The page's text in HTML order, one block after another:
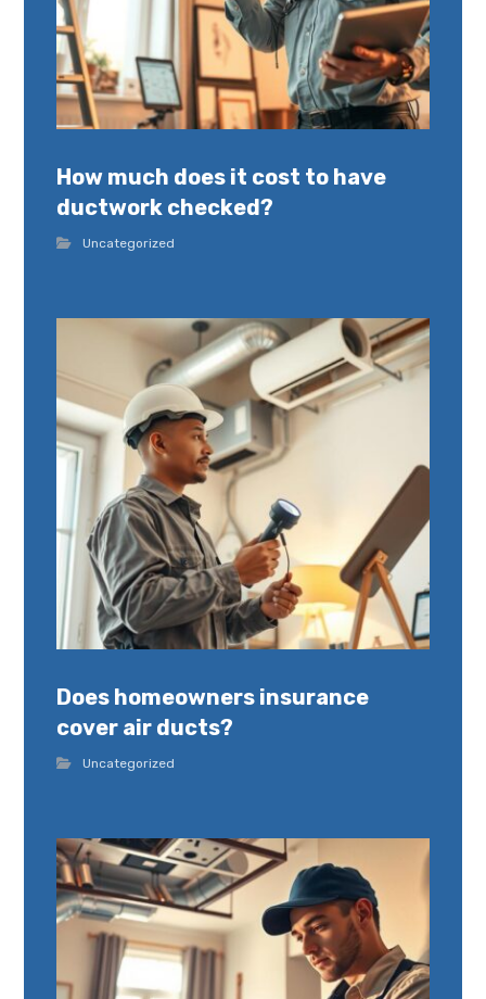
How much does it cost to have
ductwork checked?
Uncategorized
Does homeowners insurance
cover air ducts?
Uncategorized